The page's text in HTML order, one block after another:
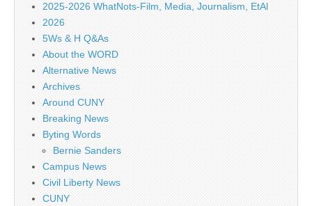
2025-2026 WhatNots-Film, Media, Journalism, EtAl
2026
5Ws & H Q&As
About the WORD
Alternative News
Archives
Around CUNY
Breaking News
Byting Words
Bernie Sanders
Campus News
Civil Liberty News
CUNY